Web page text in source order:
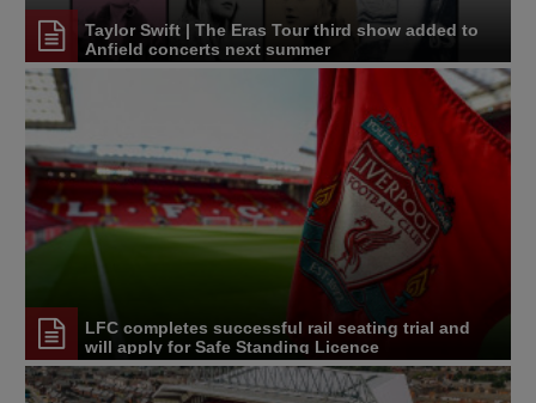
Taylor Swift | The Eras Tour third show added to
Anfield concerts next summer
LFC completes successful rail seating trial and
will apply for Safe Standing Licence